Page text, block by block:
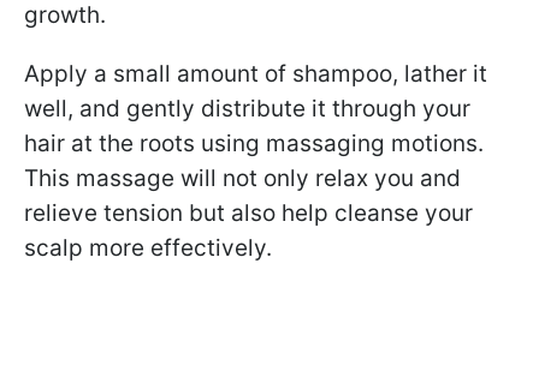
growth.
Apply a small amount of shampoo, lather it
well, and gently distribute it through your
hair at the roots using massaging motions.
This massage will not only relax you and
relieve tension but also help cleanse your
scalp more effectively.